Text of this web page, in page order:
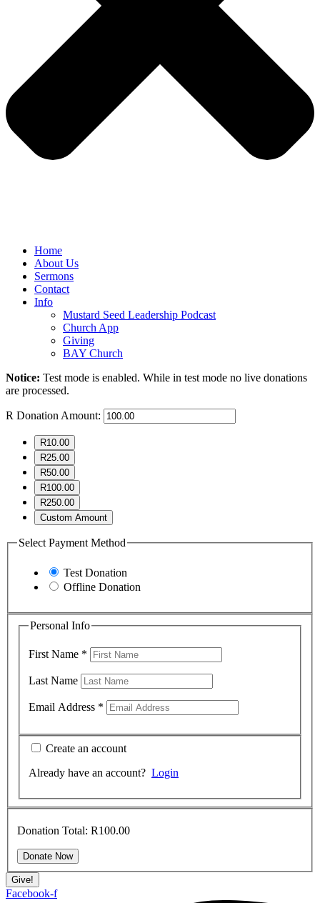
Home
About Us
Sermons
Contact
Info
Mustard Seed Leadership Podcast
Church App
Giving
BAY Church
Notice: Test mode is enabled. While in test mode no live donations
are processed.
R Donation Amount:
R10.00
R25.00
R50.00
R100.00
R250.00
Custom Amount
Select Payment Method
Test Donation
Offline Donation
Personal Info
First Name *
Last Name
Email Address *
Create an account
Already have an account? Login
Donation Total: R100.00
Give!
Facebook-f